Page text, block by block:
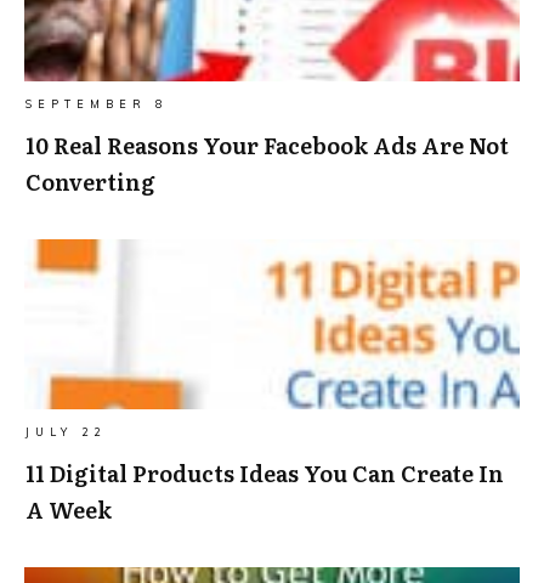
SEPTEMBER 8
10 Real Reasons Your Facebook Ads Are Not
Converting
JULY 22
11 Digital Products Ideas You Can Create In
A Week